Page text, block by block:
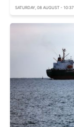
SATURDAY, 08 AUGUST - 10:37